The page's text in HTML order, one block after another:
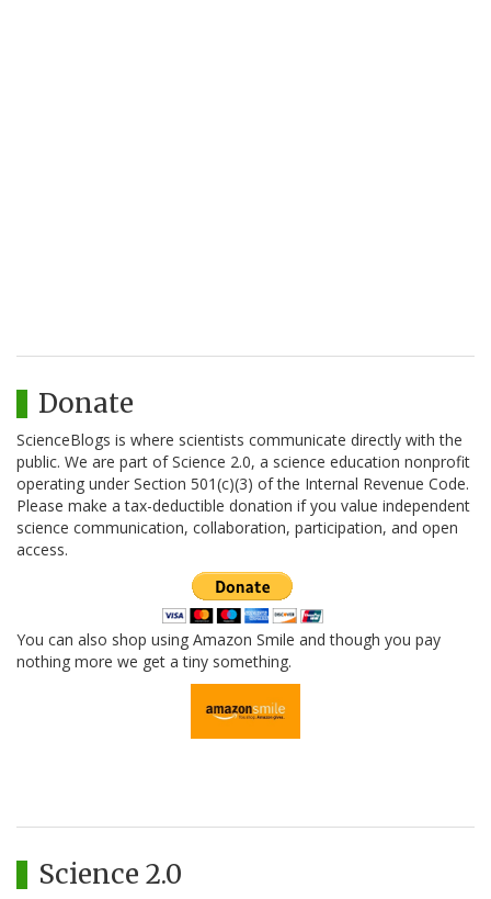
Donate
ScienceBlogs is where scientists communicate directly with the
public. We are part of Science 2.0, a science education nonprofit
operating under Section 501(c)(3) of the Internal Revenue Code.
Please make a tax-deductible donation if you value independent
science communication, collaboration, participation, and open
access.
You can also shop using Amazon Smile and though you pay
nothing more we get a tiny something.
Science 2.0